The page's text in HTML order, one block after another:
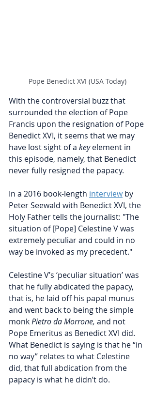
Pope Benedict XVI (USA Today)
With the controversial buzz that
surrounded the election of Pope
Francis upon the resignation of Pope
Benedict XVI, it seems that we may
have lost sight of a key element in
this episode, namely, that Benedict
never fully resigned the papacy.
In a 2016 book-length interview by
Peter Seewald with Benedict XVI, the
Holy Father tells the journalist: "The
situation of [Pope] Celestine V was
extremely peculiar and could in no
way be invoked as my precedent."
Celestine V’s ‘peculiar situation’ was
that he fully abdicated the papacy,
that is, he laid off his papal munus
and went back to being the simple
monk Pietro da Morrone, and not
Pope Emeritus as Benedict XVI did.
What Benedict is saying is that he “in
no way” relates to what Celestine
did, that full abdication from the
papacy is what he didn’t do.